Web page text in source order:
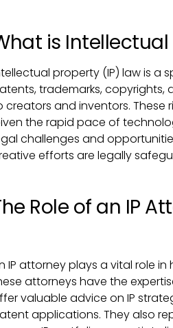
is Intellectual
property (IP) law is a
trademarks, copyrights,
creators and inventors. These
the rapid pace of
challenges and
efforts are legally
Role of an IP
IP attorney plays a vital role
attorneys have the
valuable advice on IP
applications. They also